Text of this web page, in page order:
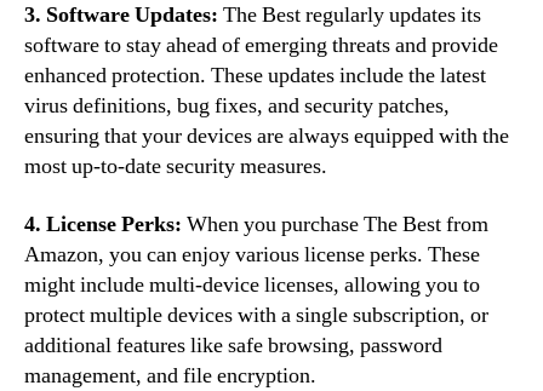
3. Software Updates: The Best regularly updates its
software to stay ahead of emerging threats and provide
enhanced protection. These updates include the latest
virus definitions, bug fixes, and security patches,
ensuring that your devices are always equipped with the
most up-to-date security measures.
4. License Perks: When you purchase The Best from
Amazon, you can enjoy various license perks. These
might include multi-device licenses, allowing you to
protect multiple devices with a single subscription, or
additional features like safe browsing, password
management, and file encryption.